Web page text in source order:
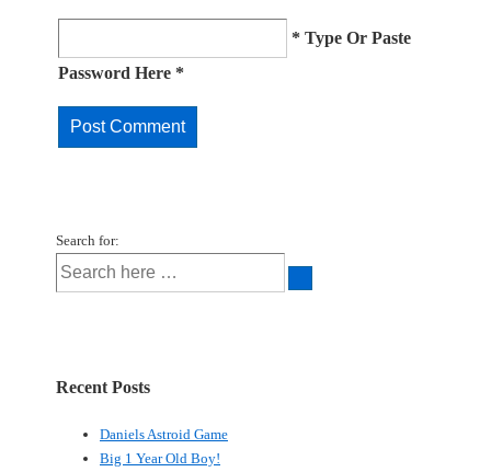
* Type Or Paste
Password Here *
Search for:
Recent Posts
Daniels Astroid Game
Big 1 Year Old Boy!